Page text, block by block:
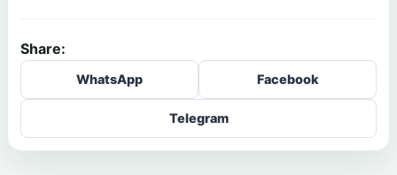
Share:
WhatsApp Facebook
Telegram